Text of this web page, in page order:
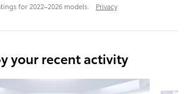
for 2022–2026 models. Privacy
your recent activity